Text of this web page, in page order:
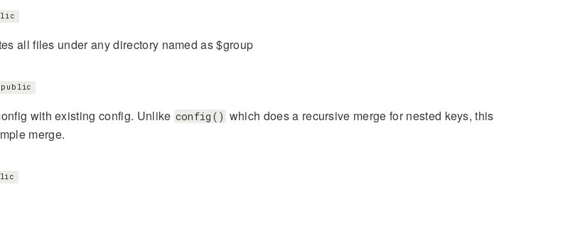
all files under any directory named as $group
public
with existing config. Unlike config() which does a recursive merge for nested keys, this
merge.